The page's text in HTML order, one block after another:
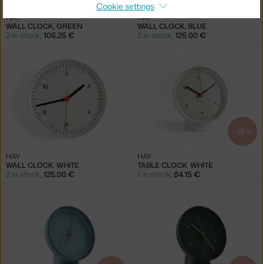
WALL CLOCK, GREEN
HAY
2 in stock, 106.25 €
WALL CLOCK, BLUE
HAY
2 in stock, 125.00 €
WALL CLOCK, WHITE
HAY
2 in stock, 125.00 €
−15 %
TABLE CLOCK, WHITE
HAY
1 in stock, 84.15 €
Cookie settings